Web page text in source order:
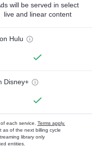
will be served in select
live and linear content
Hulu
Disney+
each service. Terms apply.
as of the next billing cycle
library only
entities.